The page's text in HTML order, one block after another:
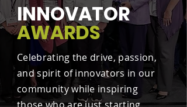
INNOVATOR
AWARDS
Celebrating the drive, passion,
and spirit of innovators in our
community while inspiring